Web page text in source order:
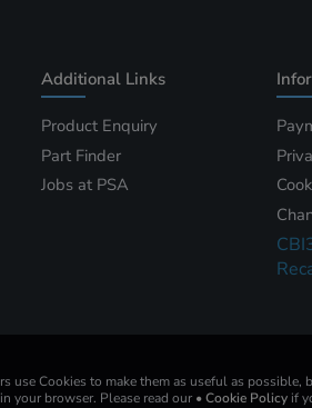
Additional Links
Product Enquiry
Part Finder
Jobs at PSA
use Cookies to make them as useful as possible,
your browser. Please read our • Cookie Policy if